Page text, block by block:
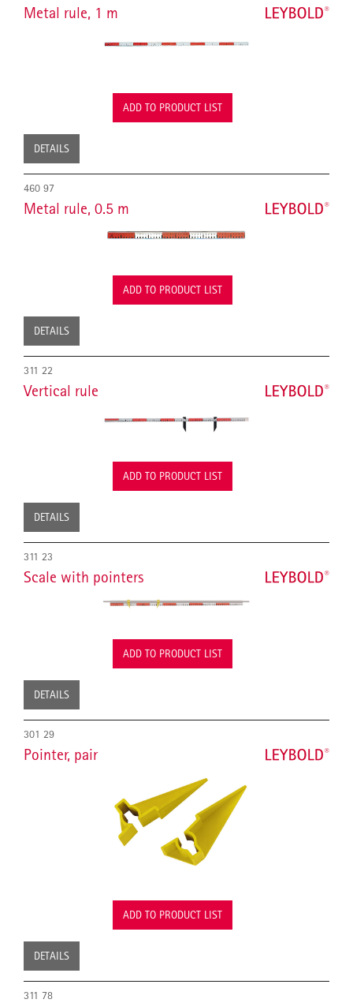
Metal rule, 1 m
ADD TO PRODUCT LIST
DETAILS
460 97
Metal rule, 0.5 m
ADD TO PRODUCT LIST
DETAILS
311 22
Vertical rule
ADD TO PRODUCT LIST
DETAILS
311 23
Scale with pointers
ADD TO PRODUCT LIST
DETAILS
301 29
Pointer, pair
ADD TO PRODUCT LIST
DETAILS
311 78